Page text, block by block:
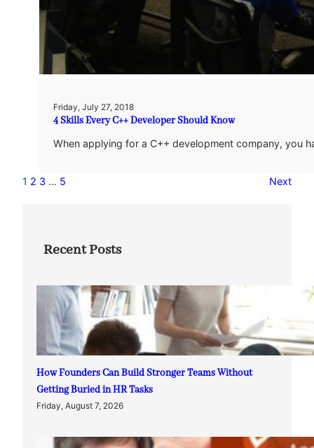
Friday, July 27, 2018
4 Skills Every C++ Developer Should Know
When applying for a C++ development company, you
1 2 3 … 5 Next
Recent Posts
How Founders Can Build Stronger Teams Without
Getting Buried in HR Tasks
Friday, August 7, 2026